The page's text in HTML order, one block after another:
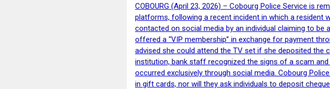
COBOURG (April 23, 2026) – Cobourg Police Service is
platforms, following a recent incident in which a resident
contacted on social media by an individual claiming to
offered a “VIP membership” in exchange for payment
advised she could attend the TV set if she deposited the
institution, bank staff recognized the signs of a scam
occurred exclusively through social media. Cobourg
in gift cards, nor will they ask individuals to deposit